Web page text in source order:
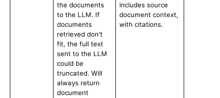
the documents
to the LLM. If
documents
retrieved don't
fit, the full text
sent to the LLM
could be
truncated. Will
always return
document
includes source
document context,
with citations.